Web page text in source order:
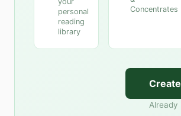
personal
reading
library
Concentrates
Already